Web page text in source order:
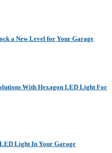
a New Level for Your Garage
With Hexagon LED Light For
Light In Your Garage